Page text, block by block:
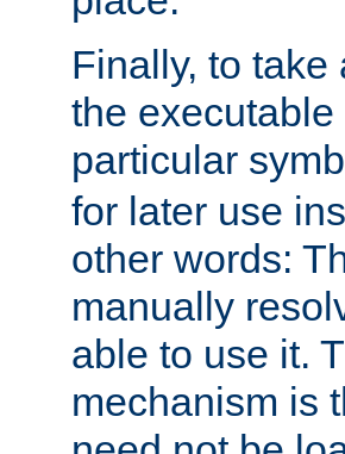
Finally, to take
the
particular
for later use
other words:
manually
able to use it.
mechanism is